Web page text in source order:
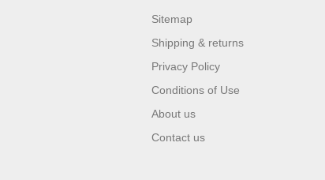
Sitemap
Shipping & returns
Privacy Policy
Conditions of Use
About us
Contact us